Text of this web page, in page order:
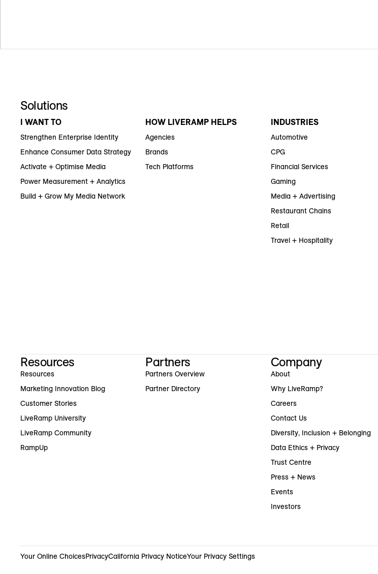
Solutions
I WANT TO
Strengthen Enterprise Identity
Enhance Consumer Data Strategy
Activate + Optimise Media
Power Measurement + Analytics
Build + Grow My Media Network
HOW LIVERAMP HELPS
Agencies
Brands
Tech Platforms
INDUSTRIES
Automotive
CPG
Financial Services
Gaming
Media + Advertising
Restaurant Chains
Retail
Travel + Hospitality
Resources
Resources
Marketing Innovation Blog
Customer Stories
LiveRamp University
LiveRamp Community
RampUp
Partners
Partners Overview
Partner Directory
Company
About
Why LiveRamp?
Careers
Contact Us
Diversity, Inclusion + Belonging
Data Ethics + Privacy
Trust Centre
Press + News
Events
Investors
Your Online ChoicesPrivacyCalifornia Privacy NoticeYour Privacy Settings